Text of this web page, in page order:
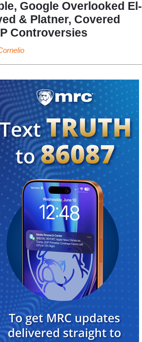
Google Overlooked El-
& Platner, Covered
Controversies